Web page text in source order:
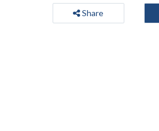
Share